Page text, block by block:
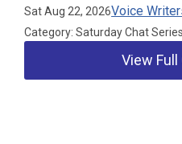
Sat Aug 22, 2026Voice
Category: Saturday Chat Series
View Full